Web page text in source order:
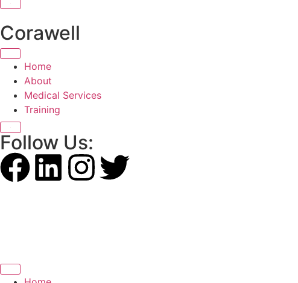
Corawell
Home
About
Medical Services
Training
Follow Us: